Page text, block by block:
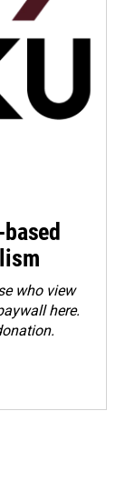
who view
here.
.